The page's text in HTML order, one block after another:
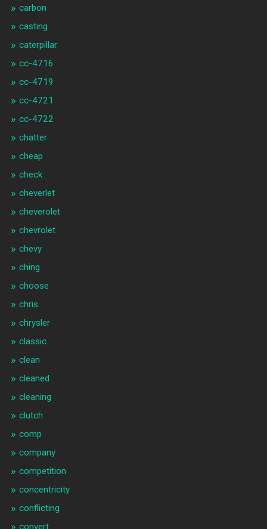
carbon
casting
caterpillar
cc-4716
cc-4719
cc-4721
cc-4722
chatter
cheap
check
cheverlet
cheverolet
chevrolet
chevy
ching
choose
chris
chrysler
classic
clean
cleaned
cleaning
clutch
comp
company
competition
concentricity
conflicting
convert